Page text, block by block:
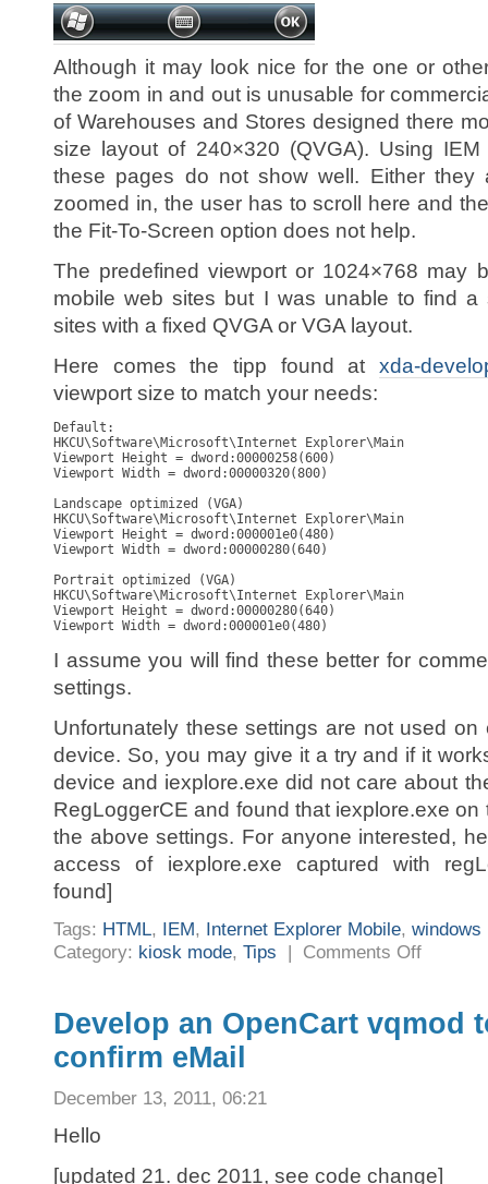
Although it may look nice for the one or
the zoom in and out is unusable for
of Warehouses and Stores designed there
size layout of 240×320 (QVGA). Using IEM
these pages do not show well. Either
zoomed in, the user has to scroll here and
the Fit-To-Screen option does not help.
The predefined viewport or 1024×768 may
mobile web sites but I was unable to find a
sites with a fixed QVGA or VGA layout.
Here comes the tipp found at xda-
viewport size to match your needs:
Default:
HKCU\Software\Microsoft\Internet Explorer\Main
Viewport Height = dword:00000258(600)
Viewport Width = dword:00000320(800)
Landscape optimized (VGA)
HKCU\Software\Microsoft\Internet Explorer\Main
Viewport Height = dword:000001e0(480)
Viewport Width = dword:00000280(640)
Portrait optimized (VGA)
HKCU\Software\Microsoft\Internet Explorer\Main
Viewport Height = dword:00000280(640)
Viewport Width = dword:000001e0(480)
I assume you will find these better for
settings.
Unfortunately these settings are not used
device. So, you may give it a try and if it
device and iexplore.exe did not care about
RegLoggerCE and found that iexplore.exe
the above settings. For anyone interested,
access of iexplore.exe captured with
found]
Tags: HTML, IEM, Internet Explorer Mobile, windows
Category: kiosk mode, Tips | Comments Offon
zoom
or
Develop an OpenCart vqmod
confirm eMail
December 13, 2011, 06:21
Hello
[updated 21. dec 2011, see code change]